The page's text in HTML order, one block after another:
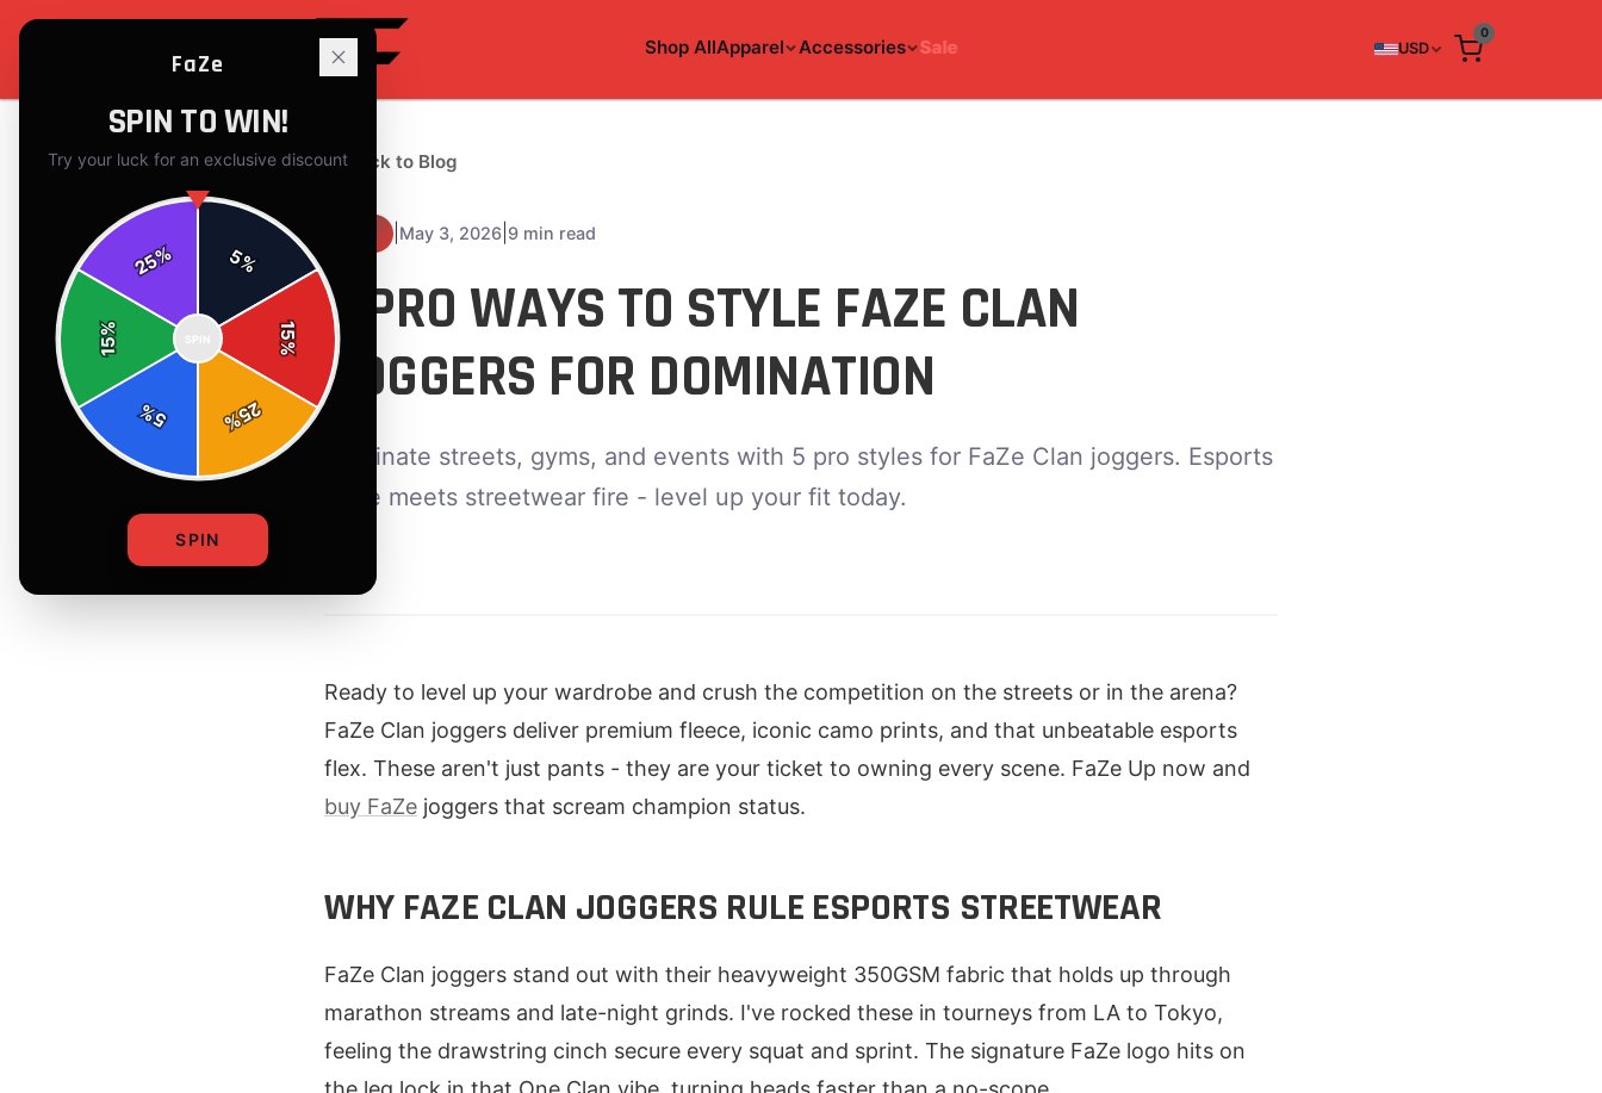
Shop AllApparel Accessories Sale USD
0
← Back to Blog
May 3, 2026 9 min read
5 PRO WAYS TO STYLE FAZE CLAN
JOGGERS FOR DOMINATION
Dominate streets, gyms, and events with 5 pro styles for FaZe Clan joggers. Esports
edge meets streetwear fire - level up your fit today.
Ready to level up your wardrobe and crush the competition on the streets or in the arena?
FaZe Clan joggers deliver premium fleece, iconic camo prints, and that unbeatable esports
flex. These aren't just pants - they are your ticket to owning every scene. FaZe Up now and
buy FaZe joggers that scream champion status.
WHY FAZE CLAN JOGGERS RULE ESPORTS STREETWEAR
FaZe Clan joggers stand out with their heavyweight 350GSM fabric that holds up through
marathon streams and late-night grinds. I've rocked these in tourneys from LA to Tokyo,
feeling the drawstring cinch secure every squat and sprint. The signature FaZe logo hits on
FaZe
SPIN TO WIN!
Try your luck for an exclusive discount
5%
15
%
25
%
5
%
15
%
25%
SPIN